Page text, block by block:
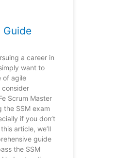
Guide
a career in
want to
of agile
consider
Scrum Master
the SSM exam
if you don’t
article, we’ll
guide
the SSM